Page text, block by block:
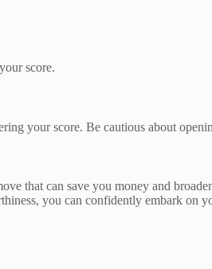
score.
your score. Be cautious about
that can save you money and
you can confidently embark